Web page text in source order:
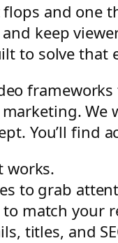
and one
keep
to solve that
We
You’ll find
works.
to grab
match your
titles, and